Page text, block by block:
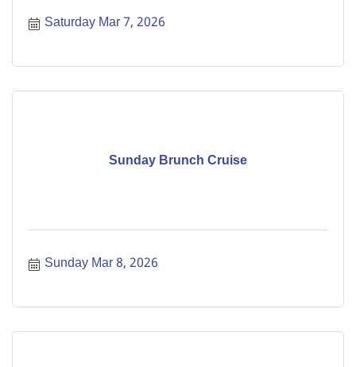
Saturday Mar 7, 2026
Sunday Brunch Cruise
Sunday Mar 8, 2026